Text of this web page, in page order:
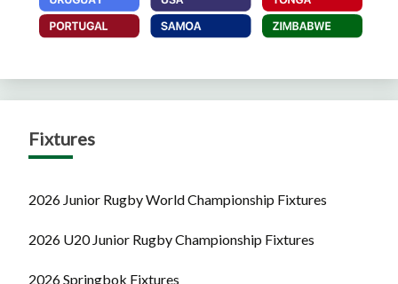
Fixtures
2026 Junior Rugby World Championship Fixtures
2026 U20 Junior Rugby Championship Fixtures
2026 Springbok Fixtures